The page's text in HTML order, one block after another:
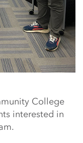
College
interested in